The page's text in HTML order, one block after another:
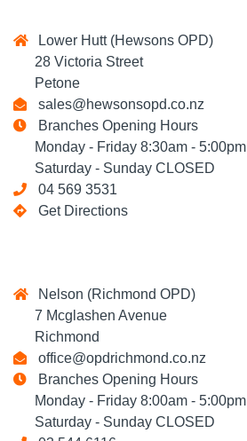
Lower Hutt (Hewsons OPD)
28 Victoria Street
Petone
sales@hewsonsopd.co.nz
Branches Opening Hours
Monday - Friday 8:30am - 5:00pm
Saturday - Sunday CLOSED
04 569 3531
Get Directions
Nelson (Richmond OPD)
7 Mcglashen Avenue
Richmond
office@opdrichmond.co.nz
Branches Opening Hours
Monday - Friday 8:00am - 5:00pm
Saturday - Sunday CLOSED